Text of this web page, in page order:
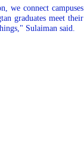
we connect campuses
graduates meet their
Sulaiman said.